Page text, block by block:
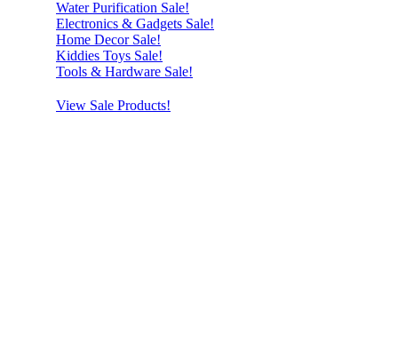
Water Purification Sale!
Electronics & Gadgets Sale!
Home Decor Sale!
Kiddies Toys Sale!
Tools & Hardware Sale!
View Sale Products!